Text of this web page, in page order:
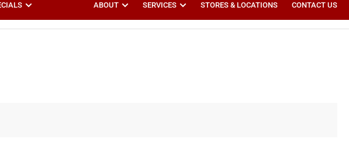
ABOUT SERVICES STORES & LOCATIONS CONTACT US